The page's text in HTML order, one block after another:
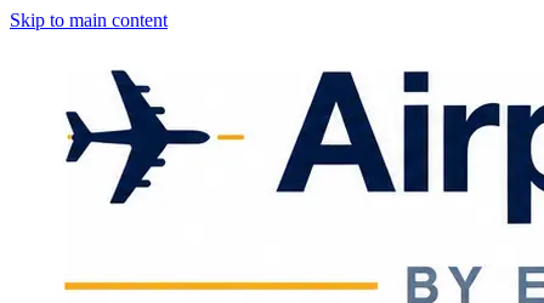
Skip to main content